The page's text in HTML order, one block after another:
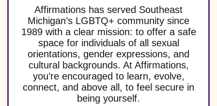
Affirmations has served Southeast
Michigan’s LGBTQ+ community since
1989 with a clear mission: to offer a safe
space for individuals of all sexual
orientations, gender expressions, and
cultural backgrounds. At Affirmations,
you’re encouraged to learn, evolve,
connect, and above all, to feel secure in
being yourself.